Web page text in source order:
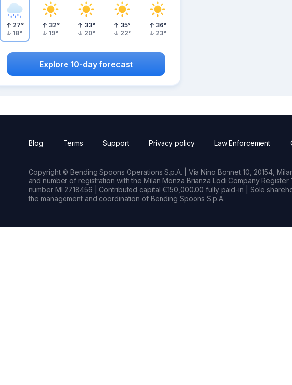
27°
18°
32°
19°
33°
20°
35°
22°
36°
23°
Explore 10-day forecast
Blog Terms Support Privacy policy Law Enforcement
Copyright © Bending Spoons Operations S.p.A. | Via Nino Bonnet 10, 20154,
and number of registration with the Milan Monza Brianza Lodi Company Register
number MI 2718456 | Contributed capital €150,000.00 fully paid-in | Sole
the management and coordination of Bending Spoons S.p.A.